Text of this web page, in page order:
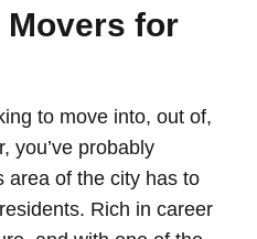
for
to move into, out of,
you’ve probably
area of the city has to
Rich in career